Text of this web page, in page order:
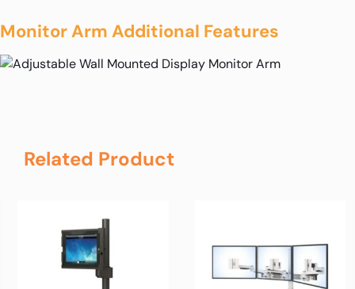
Monitor Arm Additional Features
Related Product